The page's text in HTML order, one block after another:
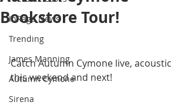
InRage News
Trending
James Manning
Autumn Cymone
Sirena
Bookstore Tour!
Catch Autumn Cymone live, acoustic
this weekend and next!